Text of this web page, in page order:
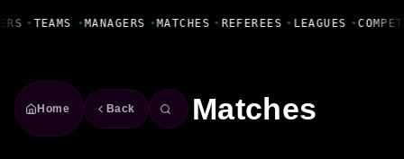
• TEAMS • MANAGERS • MATCHES • REFEREES • LEAGUES •
Home Back Matches